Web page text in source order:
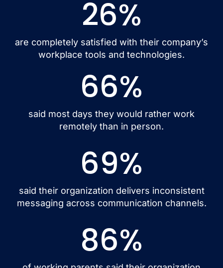
26%
are completely satisfied with their company’s
workplace tools and technologies.
66%
said most days they would rather work
remotely than in person.
69%
said their organization delivers inconsistent
messaging across communication channels.
86%